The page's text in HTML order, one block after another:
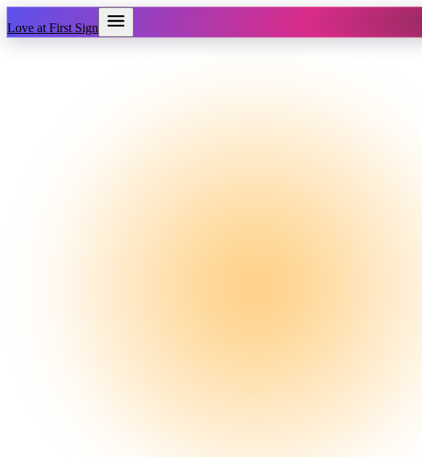
Love at First Sign